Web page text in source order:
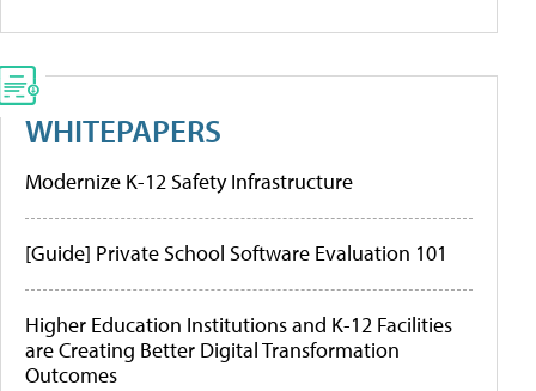
WHITEPAPERS
Modernize K-12 Safety Infrastructure
[Guide] Private School Software Evaluation 101
Higher Education Institutions and K-12 Facilities
are Creating Better Digital Transformation
Outcomes